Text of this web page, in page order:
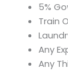
5%
Train
Any
Any